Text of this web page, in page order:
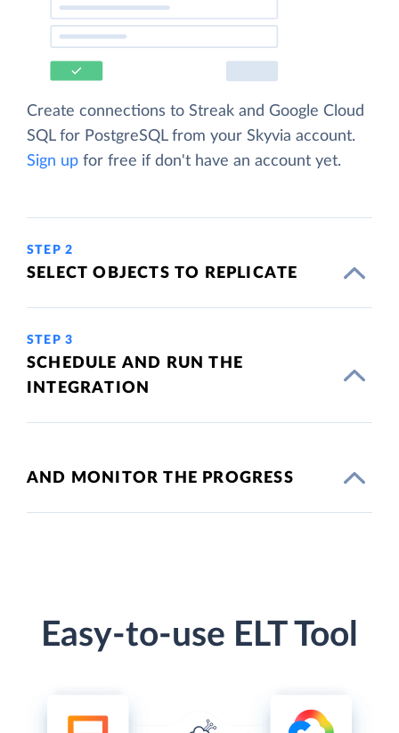
Create connections to Streak and Google Cloud
SQL for PostgreSQL from your Skyvia account.
Sign up for free if don't have an account yet.
STEP 2
SELECT OBJECTS TO REPLICATE
STEP 3
SCHEDULE AND RUN THE
INTEGRATION
AND MONITOR THE PROGRESS
Easy-to-use ELT Tool